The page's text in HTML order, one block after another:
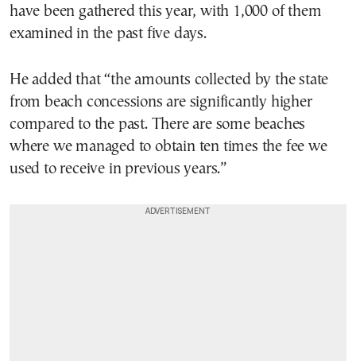
have been gathered this year, with 1,000 of them
examined in the past five days.
He added that “the amounts collected by the state
from beach concessions are significantly higher
compared to the past. There are some beaches
where we managed to obtain ten times the fee we
used to receive in previous years.”